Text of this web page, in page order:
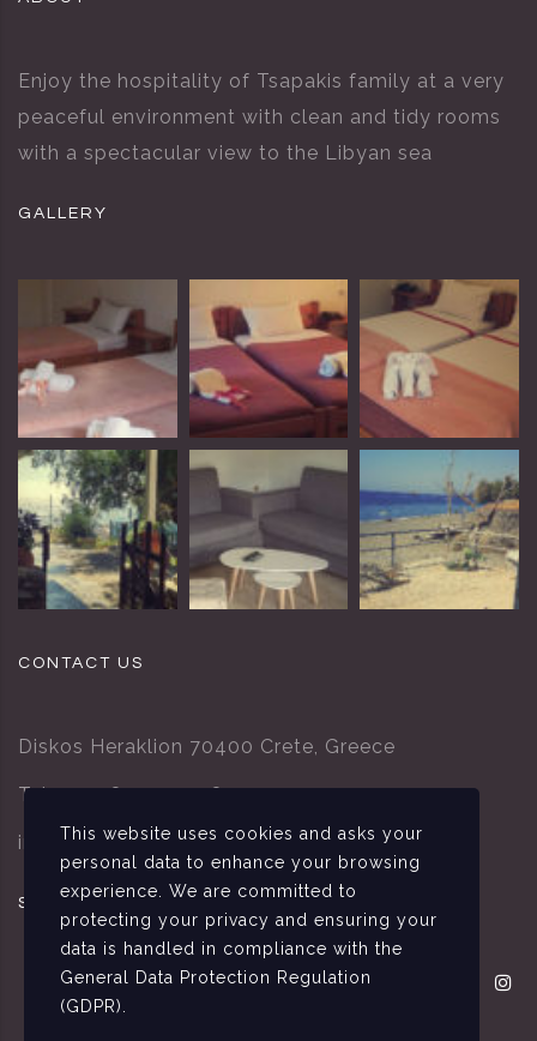
Enjoy the hospitality of Tsapakis family at a very
peaceful environment with clean and tidy rooms
with a spectacular view to the Libyan sea
GALLERY
CONTACT US
Diskos Heraklion 70400 Crete, Greece
Tel.: +302892095378
info@villa-tsapakis.gr
SOCIAL MEDIA
This website uses cookies and asks your
personal data to enhance your browsing
experience. We are committed to
protecting your privacy and ensuring your
data is handled in compliance with the
General Data Protection Regulation
(GDPR)